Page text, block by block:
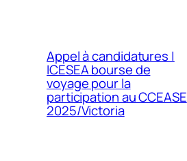
Appel à candidatures |
ICESEA bourse de
voyage pour la
participation au CCEASE
2025/Victoria